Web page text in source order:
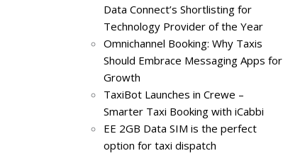
Data Connect’s Shortlisting for
Technology Provider of the Year
Omnichannel Booking: Why Taxis
Should Embrace Messaging Apps for
Growth
TaxiBot Launches in Crewe –
Smarter Taxi Booking with iCabbi
EE 2GB Data SIM is the perfect
option for taxi dispatch